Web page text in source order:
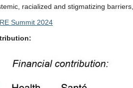
racialized and stigmatizing
Summit 2024